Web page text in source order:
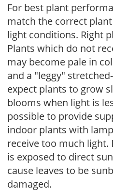
For best plant
match the correct
light conditions. Right
Plants which do not
may become pale in
and a "leggy"
expect plants to grow
blooms when light is
possible to provide
indoor plants with
receive too much light.
is exposed to direct
cause leaves to be
damaged.